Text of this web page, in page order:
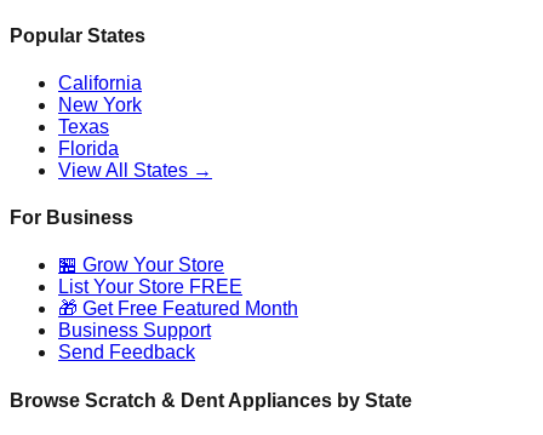
Popular States
California
New York
Texas
Florida
View All States →
For Business
🏪 Grow Your Store
List Your Store FREE
🎁 Get Free Featured Month
Business Support
Send Feedback
Browse Scratch & Dent Appliances by State